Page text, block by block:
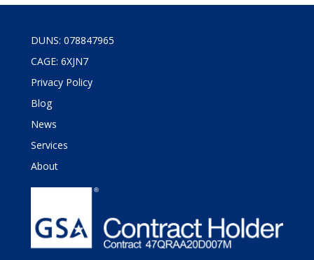
DUNS: 078847965
CAGE: 6XJN7
Privacy Policy
Blog
News
Services
About